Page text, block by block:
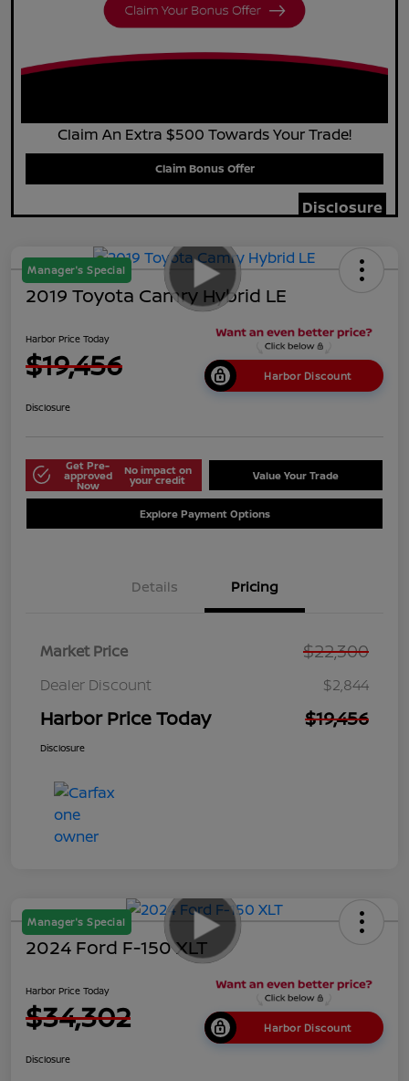
Claim An Extra $500 Towards Your Trade!
Claim Bonus Offer
Disclosure
Manager's Special
2019 Toyota Camry Hybrid LE
Harbor Price Today
$19,456 Harbor Discount
Disclosure
Get Pre-
approved
Now
No impact on
your credit Value Your Trade
Explore Payment Options
Details Pricing
Market Price $22,300
Dealer Discount $2,844
Harbor Price Today $19,456
Disclosure
Manager's Special
2024 Ford F-150 XLT
Harbor Price Today
$34,302 Harbor Discount
Disclosure